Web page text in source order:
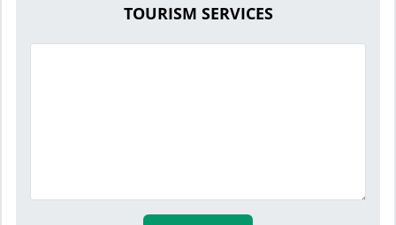
TOURISM SERVICES